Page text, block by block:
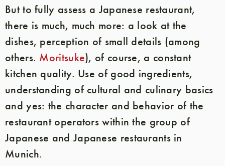
But to fully assess a Japanese restaurant,
there is much, much more: a look at the
dishes, perception of small details (among
others. Moritsuke), of course, a constant
kitchen quality. Use of good ingredients,
understanding of cultural and culinary basics
and yes: the character and behavior of the
restaurant operators within the group of
Japanese and Japanese restaurants in
Munich.